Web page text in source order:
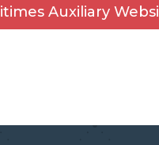
Auxiliary